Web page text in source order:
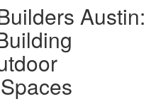
Austin: